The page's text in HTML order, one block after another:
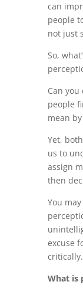
can
people
not just
So,
Can
people
mean
Yet,
us to
assign
then
You
excuse
critically.
What is